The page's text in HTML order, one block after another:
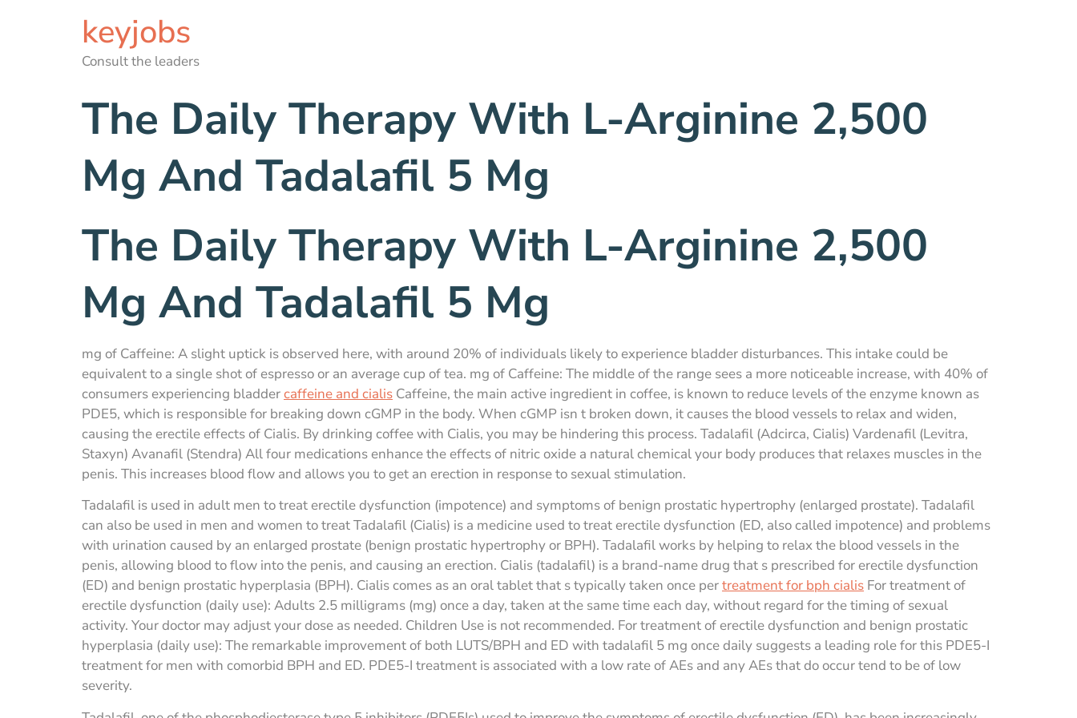
keyjobs
Consult the leaders
The Daily Therapy With L-Arginine 2,500
Mg And Tadalafil 5 Mg
The Daily Therapy With L-Arginine 2,500
Mg And Tadalafil 5 Mg
mg of Caffeine: A slight uptick is observed here, with around 20% of individuals likely to experience bladder disturbances. This intake could be
equivalent to a single shot of espresso or an average cup of tea. mg of Caffeine: The middle of the range sees a more noticeable increase, with 40% of
consumers experiencing bladdercaffeine and cialis Caffeine, the main active ingredient in coffee, is known to reduce levels of the enzyme known as
PDE5, which is responsible for breaking down cGMP in the body. When cGMP isn t broken down, it causes the blood vessels to relax and widen,
causing the erectile effects of Cialis. By drinking coffee with Cialis, you may be hindering this process. Tadalafil (Adcirca, Cialis) Vardenafil (Levitra,
Staxyn) Avanafil (Stendra) All four medications enhance the effects of nitric oxide a natural chemical your body produces that relaxes muscles in the
penis. This increases blood flow and allows you to get an erection in response to sexual stimulation.
Tadalafil is used in adult men to treat erectile dysfunction (impotence) and symptoms of benign prostatic hypertrophy (enlarged prostate). Tadalafil
can also be used in men and women to treat Tadalafil (Cialis) is a medicine used to treat erectile dysfunction (ED, also called impotence) and problems
with urination caused by an enlarged prostate (benign prostatic hypertrophy or BPH). Tadalafil works by helping to relax the blood vessels in the
penis, allowing blood to flow into the penis, and causing an erection. Cialis (tadalafil) is a brand-name drug that s prescribed for erectile dysfunction
(ED) and benign prostatic hyperplasia (BPH). Cialis comes as an oral tablet that s typically taken once pertreatment for bph cialis For treatment of
erectile dysfunction (daily use): Adults 2.5 milligrams (mg) once a day, taken at the same time each day, without regard for the timing of sexual
activity. Your doctor may adjust your dose as needed. Children Use is not recommended. For treatment of erectile dysfunction and benign prostatic
hyperplasia (daily use): The remarkable improvement of both LUTS/BPH and ED with tadalafil 5 mg once daily suggests a leading role for this PDE5-I
treatment for men with comorbid BPH and ED. PDE5-I treatment is associated with a low rate of AEs and any AEs that do occur tend to be of low
severity.